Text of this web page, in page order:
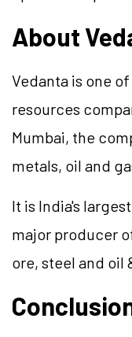
About
Vedanta is one
resources
Mumbai, the
metals, oil and
It is India's
major producer
ore, steel and oil